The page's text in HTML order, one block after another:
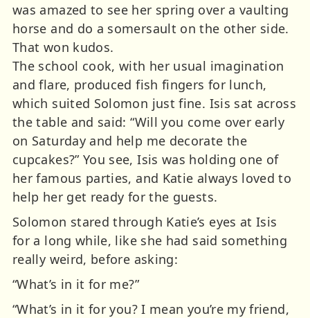
was amazed to see her spring over a vaulting
horse and do a somersault on the other side.
That won kudos.
The school cook, with her usual imagination
and flare, produced fish fingers for lunch,
which suited Solomon just fine. Isis sat across
the table and said: “Will you come over early
on Saturday and help me decorate the
cupcakes?” You see, Isis was holding one of
her famous parties, and Katie always loved to
help her get ready for the guests.
Solomon stared through Katie’s eyes at Isis
for a long while, like she had said something
really weird, before asking:
“What’s in it for me?”
“What’s in it for you? I mean you’re my friend,